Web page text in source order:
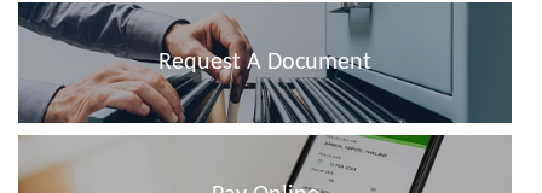
Request A Document